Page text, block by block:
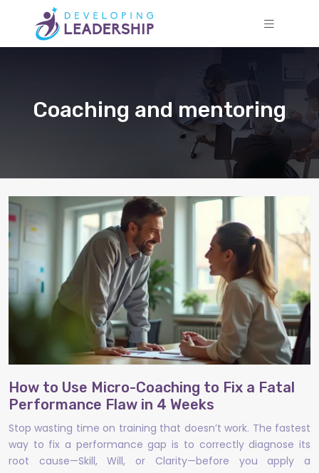
Coaching and mentoring
How to Use Micro-Coaching to Fix a Fatal
Performance Flaw in 4 Weeks
Stop wasting time on training that doesn’t work. The fastest
way to fix a performance gap is to correctly diagnose its
root cause—Skill, Will, or Clarity—before you apply a